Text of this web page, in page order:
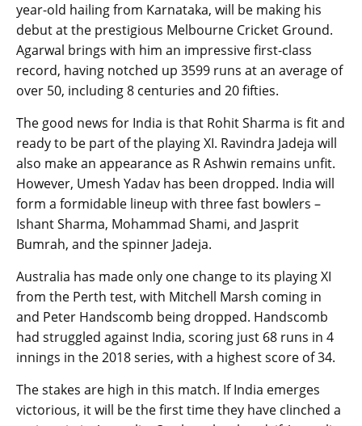
year-old hailing from Karnataka, will be making his
debut at the prestigious Melbourne Cricket Ground.
Agarwal brings with him an impressive first-class
record, having notched up 3599 runs at an average of
over 50, including 8 centuries and 20 fifties.
The good news for India is that Rohit Sharma is fit and
ready to be part of the playing XI. Ravindra Jadeja will
also make an appearance as R Ashwin remains unfit.
However, Umesh Yadav has been dropped. India will
form a formidable lineup with three fast bowlers –
Ishant Sharma, Mohammad Shami, and Jasprit
Bumrah, and the spinner Jadeja.
Australia has made only one change to its playing XI
from the Perth test, with Mitchell Marsh coming in
and Peter Handscomb being dropped. Handscomb
had struggled against India, scoring just 68 runs in 4
innings in the 2018 series, with a highest score of 34.
The stakes are high in this match. If India emerges
victorious, it will be the first time they have clinched a